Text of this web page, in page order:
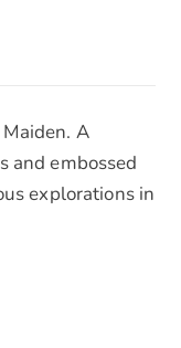
A
and embossed
explorations in